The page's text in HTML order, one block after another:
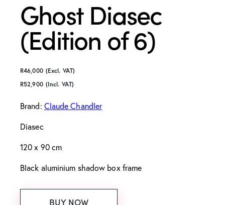
Ghost Diasec
(Edition of 6)
R46,000 (Excl. VAT)
R52,900 (Incl. VAT)
Brand: Claude Chandler
Diasec
120 x 90 cm
Black aluminium shadow box frame
BUY NOW